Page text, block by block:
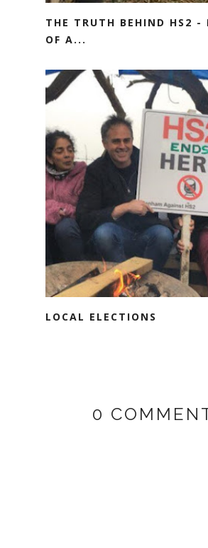
THE TRUTH BEHIND HS2 -
OF A...
LOCAL ELECTIONS
0